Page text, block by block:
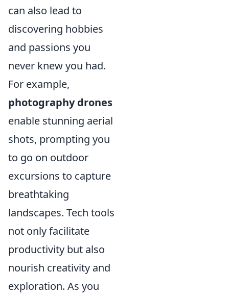
can also lead to
discovering hobbies
and passions you
never knew you had.
For example,
photography drones
enable stunning aerial
shots, prompting you
to go on outdoor
excursions to capture
breathtaking
landscapes. Tech tools
not only facilitate
productivity but also
nourish creativity and
exploration. As you